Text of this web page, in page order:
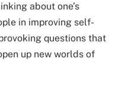
about one’s
in improving self-
questions that
up new worlds of